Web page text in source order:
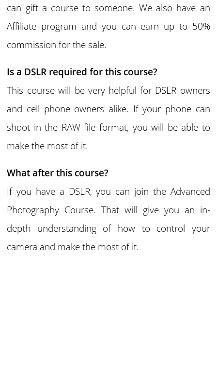
can gift a course to someone. We also have an
Affiliate program and you can earn up to 50%
commission for the sale.
Is a DSLR required for this course?
This course will be very helpful for DSLR owners
and cell phone owners alike. If your phone can
shoot in the RAW file format, you will be able to
make the most of it.
What after this course?
If you have a DSLR, you can join the Advanced
Photography Course. That will give you an in-
depth understanding of how to control your
camera and make the most of it.